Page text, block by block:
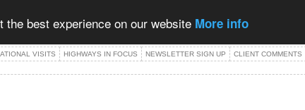
best experience on our website More info
VISITS HIGHWAYS IN FOCUS NEWSLETTER SIGN UP CLIENT COMMENTS